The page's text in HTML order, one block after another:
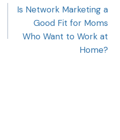
Is Network Marketing a
Good Fit for Moms
Who Want to Work at
Home?